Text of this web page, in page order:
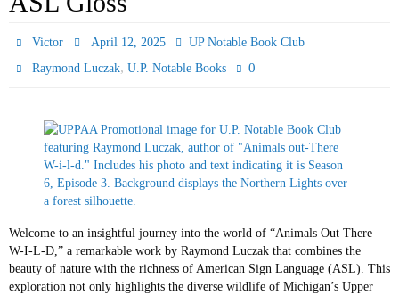
Victor April 12, 2025
UP Notable Book Club
Raymond Luczak,U.P. Notable Books 0
Welcome to an insightful journey into the world of “Animals Out There
W-I-L-D,” a remarkable work by Raymond Luczak that combines the
beauty of nature with the richness of American Sign Language (ASL). This
exploration not only highlights the diverse wildlife of Michigan’s Upper